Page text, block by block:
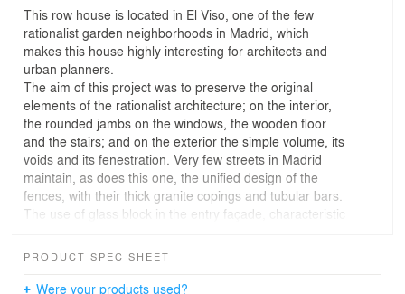
This row house is located in El Viso, one of the few
rationalist garden neighborhoods in Madrid, which
makes this house highly interesting for architects and
urban planners.
The aim of this project was to preserve the original
elements of the rationalist architecture; on the interior,
the rounded jambs on the windows, the wooden floor
and the stairs; and on the exterior the simple volume, its
voids and its fenestration. Very few streets in Madrid
maintain, as does this one, the unified design of the
fences, with their thick granite copings and tubular bars.
The use of glass block in the entry façade, characteristic
also maintained.
steel sash windows, identical to those used by the
PRODUCT SPEC SHEET
Were your products used?